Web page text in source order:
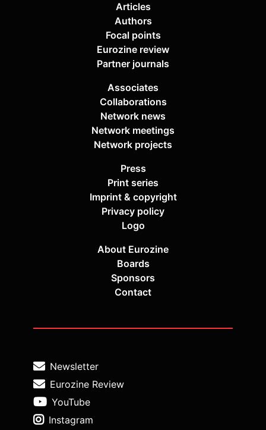
Articles
Authors
Focal points
Eurozine review
Partner journals
Associates
Collaborations
Network news
Network meetings
Network projects
Press
Print series
Imprint & copyright
Privacy policy
Logo
About Eurozine
Boards
Sponsors
Contact
Newsletter
Eurozine Review
YouTube
Instagram